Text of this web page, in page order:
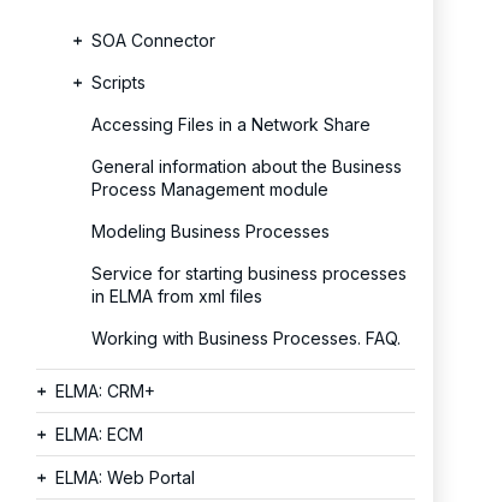
SOA Connector
Scripts
Accessing Files in a Network Share
General information about the Business
Process Management module
Modeling Business Processes
Service for starting business processes
in ELMA from xml files
Working with Business Processes. FAQ.
ELMA: CRM+
ELMA: ECM
ELMA: Web Portal